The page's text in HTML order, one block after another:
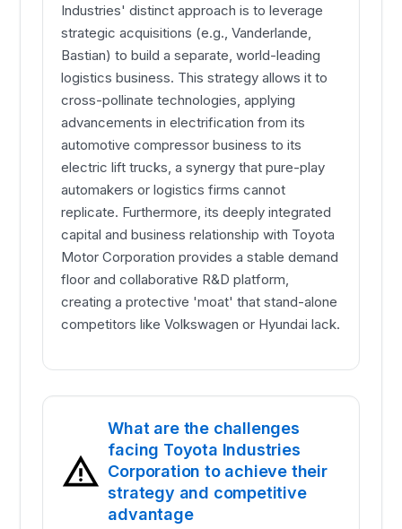
Industries' distinct approach is to leverage
strategic acquisitions (e.g., Vanderlande,
Bastian) to build a separate, world-leading
logistics business. This strategy allows it to
cross-pollinate technologies, applying
advancements in electrification from its
automotive compressor business to its
electric lift trucks, a synergy that pure-play
automakers or logistics firms cannot
replicate. Furthermore, its deeply integrated
capital and business relationship with Toyota
Motor Corporation provides a stable demand
floor and collaborative R&D platform,
creating a protective 'moat' that stand-alone
competitors like Volkswagen or Hyundai lack.
What are the challenges
facing Toyota Industries
Corporation to achieve their
strategy and competitive
advantage